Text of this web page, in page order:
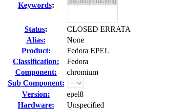
Keywords:
Status:
CLOSED ERRATA
Alias:
None
Product:
Fedora EPEL
Classification:
Fedora
Component:
chromium
Sub Component:
Version:
epel8
Hardware:
Unspecified